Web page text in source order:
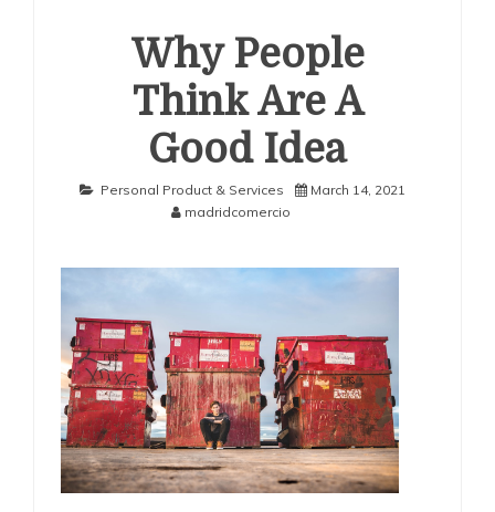
Why People
Think Are A
Good Idea
Personal Product & Services
March 14, 2021
madridcomercio